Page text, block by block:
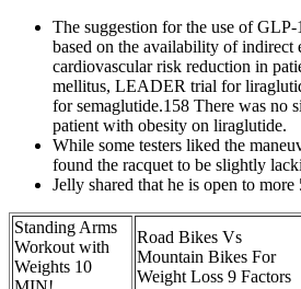
The suggestion for the use of GLP-
based on the availability of indirect
cardiovascular risk reduction in
mellitus, LEADER trial for
for semaglutide.158 There was no
patient with obesity on liraglutide.
While some testers liked the
found the racquet to be slightly
Jelly shared that he is open to
Standing Arms
Workout with
Weights 10
Road Bikes Vs
Mountain Bikes For
Weight Loss 9 Factors